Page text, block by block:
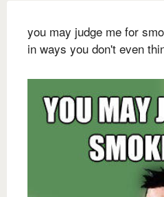
you may judge me for
in ways you don't even